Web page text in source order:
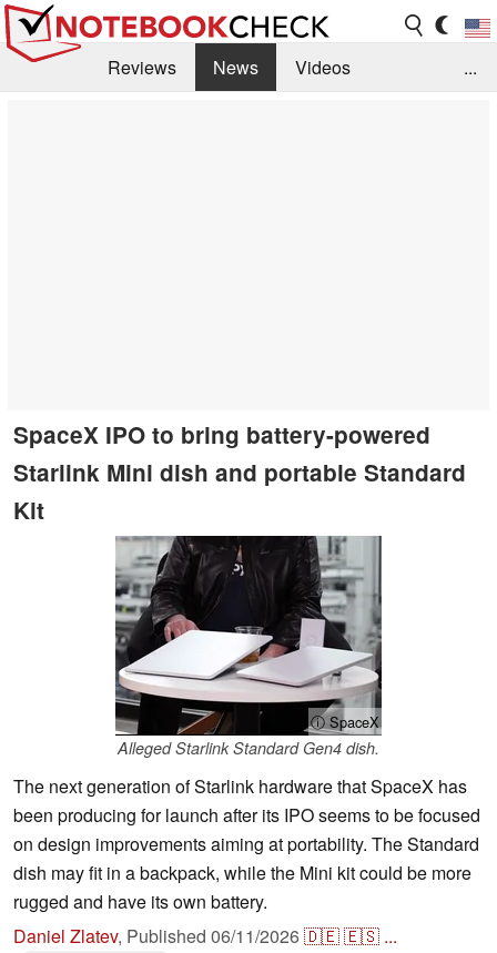
Reviews News
Videos
...
SpaceX IPO to bring battery-powered
Starlink Mini dish and portable Standard
Kit
ⓘ SpaceX
Alleged Starlink Standard Gen4 dish.
The next generation of Starlink hardware that SpaceX has
been producing for launch after its IPO seems to be focused
on design improvements aiming at portability. The Standard
dish may fit in a backpack, while the Mini kit could be more
rugged and have its own battery.
Daniel Zlatev, Published 06/11/2026🇩🇪🇪🇸 ...